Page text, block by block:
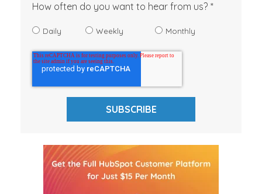
How often do you want to hear from us?
Daily Weekly Monthly